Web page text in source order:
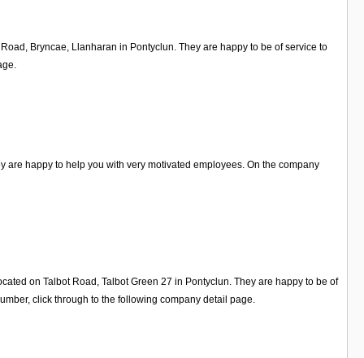
Bryncae, Llanharan in Pontyclun. They are happy to be of service to
happy to help you with very motivated employees. On the company
on Talbot Road, Talbot Green 27 in Pontyclun. They are happy to be of
click through to the following company detail page.